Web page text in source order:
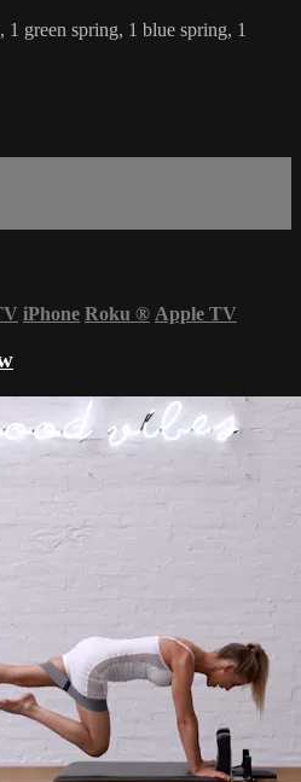
green spring, 1 blue spring, 1
iPhone Roku ® Apple TV